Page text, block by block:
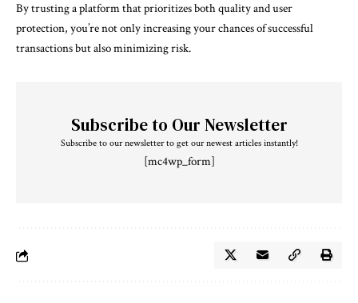
By trusting a platform that prioritizes both quality and user
protection, you’re not only increasing your chances of successful
transactions but also minimizing risk.
Subscribe to Our Newsletter
Subscribe to our newsletter to get our newest articles instantly!
[mc4wp_form]